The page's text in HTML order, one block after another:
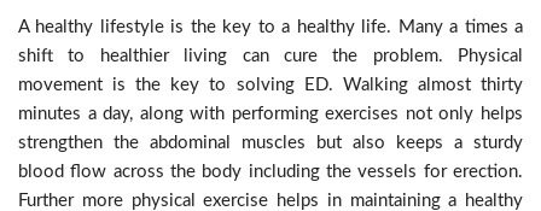
A healthy lifestyle is the key to a healthy life. Many a times a
shift to healthier living can cure the problem. Physical
movement is the key to solving ED. Walking almost thirty
minutes a day, along with performing exercises not only helps
strengthen the abdominal muscles but also keeps a sturdy
blood flow across the body including the vessels for erection.
Further more physical exercise helps in maintaining a healthy